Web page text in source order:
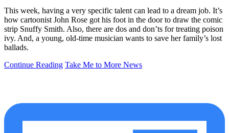
This week, having a very specific talent can lead to a dream job. It’s
how cartoonist John Rose got his foot in the door to draw the comic
strip Snuffy Smith. Also, there are dos and don’ts for treating poison
ivy. And, a young, old-time musician wants to save her family’s lost
ballads.
Continue Reading Take Me to More News